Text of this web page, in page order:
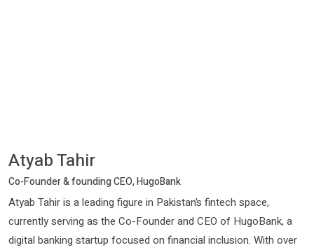
Atyab Tahir
Co-Founder & founding CEO, HugoBank
Atyab Tahir is a leading figure in Pakistan’s fintech space,
currently serving as the Co-Founder and CEO of HugoBank, a
digital banking startup focused on financial inclusion. With over